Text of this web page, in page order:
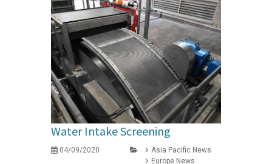
Water Intake Screening
04/09/2020
Asia Pacific News
Europe News